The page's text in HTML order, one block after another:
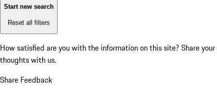
Start new search
Reset all filters
How satisfied are you with the information on this site? Share your
thoughts with us.
Share Feedback